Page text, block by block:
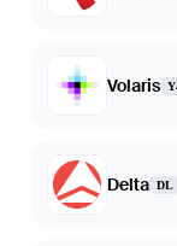
Volaris
Delta DL